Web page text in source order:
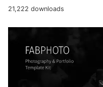
21,222 downloads